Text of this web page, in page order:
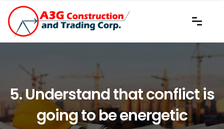
5. Understand that conflict is
going to be energetic